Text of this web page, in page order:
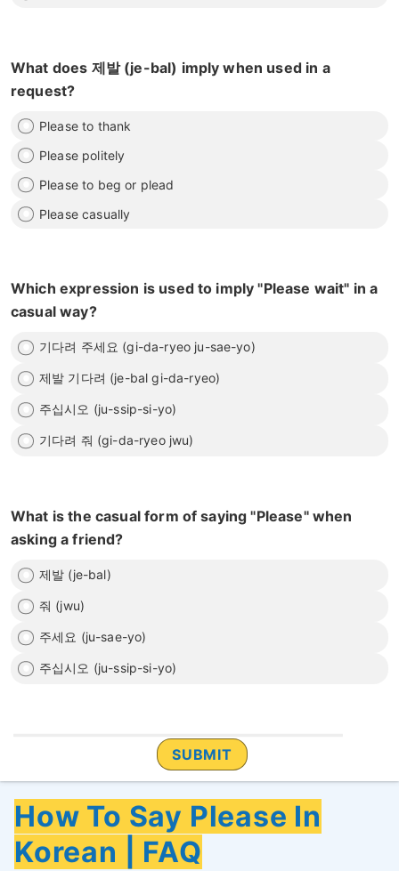
What does 제발 (je-bal) imply when used in a
request?
Please to thank
Please politely
Please to beg or plead
Please casually
Which expression is used to imply "Please wait" in a
casual way?
기다려 주세요 (gi-da-ryeo ju-sae-yo)
제발 기다려 (je-bal gi-da-ryeo)
주십시오 (ju-ssip-si-yo)
기다려 줘 (gi-da-ryeo jwu)
What is the casual form of saying "Please" when
asking a friend?
제발 (je-bal)
줘 (jwu)
주세요 (ju-sae-yo)
주십시오 (ju-ssip-si-yo)
How To Say Please In
Korean | FAQ